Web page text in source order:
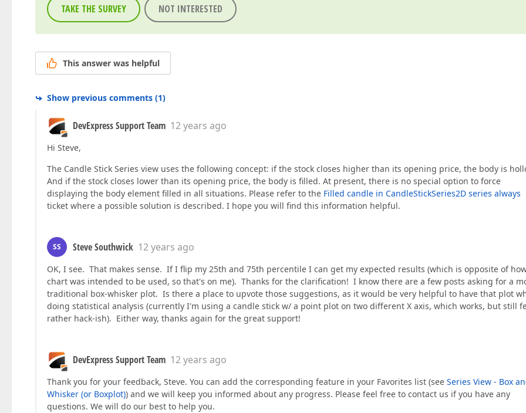
TAKE THE SURVEY NOT INTERESTED
This answer was helpful
Show previous comments (1)
DevExpress Support Team 12 years ago
Hi Steve,
The Candle Stick Series view uses the following concept: if the stock closes higher than its opening price, the body is
And if the stock closes lower than its opening price, the body is filled. At present, there is no special option to force
displaying the body element filled in all situations. Please refer to the Filled candle in CandleStickSeries2D series always
ticket where a possible solution is described. I hope you will find this information helpful.
SS Steve Southwick 12 years ago
OK, I see. That makes sense. If I flip my 25th and 75th percentile I can get my expected results (which is opposite of
chart was intended to be used, so that's on me). Thanks for the clarification! I know there are a few posts asking for a
traditional box-whisker plot. Is there a place to upvote those suggestions, as it would be very helpful to have that plot
doing statistical analysis (currently I'm using a candle stick w/ a point plot on two different X axis, which works, but still
rather hack-ish). Either way, thanks again for the great support!
DevExpress Support Team 12 years ago
Thank you for your feedback, Steve. You can add the corresponding feature in your Favorites list (see Series View - Box
Whisker (or Boxplot)) and we will keep you informed about any progress. Please feel free to contact us if you have any
questions. We will do our best to help you.